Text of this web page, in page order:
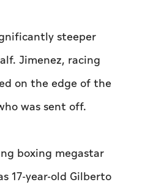
steeper
Jimenez, racing
on the edge of the
was sent off.
boxing megastar
17-year-old Gilberto